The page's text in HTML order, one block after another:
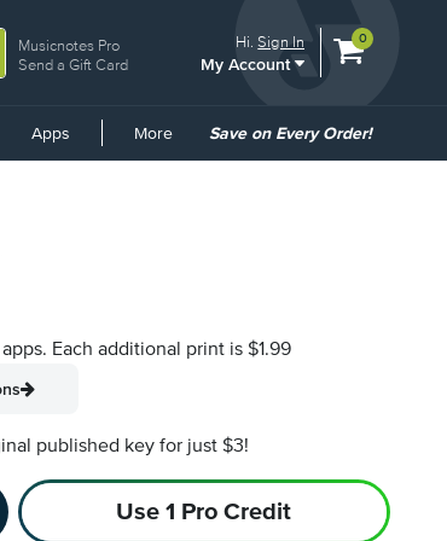
Musicnotes Pro
Send a Gift Card
Hi.Sign In
My Account
View
0
Apps More
Common
Save on Every Order!
Each additional print is $1.99
published key for just $3!
Use 1 Pro Credit